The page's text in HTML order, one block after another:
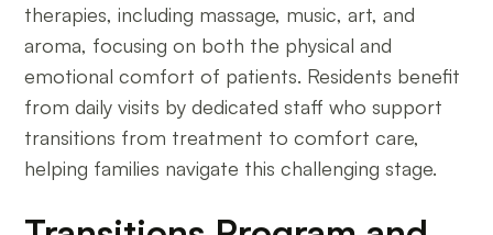
therapies, including massage, music, art, and
aroma, focusing on both the physical and
emotional comfort of patients. Residents benefit
from daily visits by dedicated staff who support
transitions from treatment to comfort care,
helping families navigate this challenging stage.